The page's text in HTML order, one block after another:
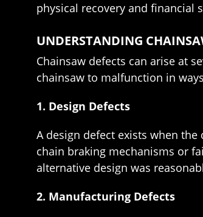
physical recovery and financial
UNDERSTANDING
Chainsaw defects can arise at
chainsaw to malfunction in
1. Design Defects
A design defect exists when
chain braking mechanisms or
alternative design was
2. Manufacturing Defects